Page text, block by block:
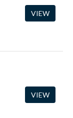
VIEW
VIEW